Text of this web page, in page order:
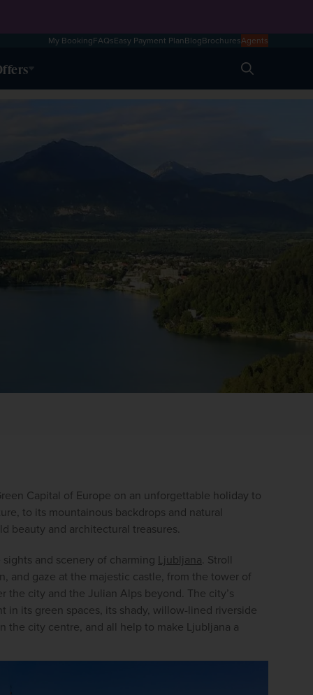
My BookingFAQsEasy Payment PlanBlogBrochuresAgents
Search
Capital of Europe on an unforgettable holiday to
to its mountainous backdrops and natural
beauty and architectural treasures.
and scenery of charming Ljubljana. Stroll
and gaze at the majestic castle, from the tower of
the city and the Julian Alps beyond. The city’s
in its green spaces, its shady, willow-lined riverside
the city centre, and all help to make Ljubljana a
WIN THE HOLIDAY OF A
LIFETIME!
Join our mailing list for your chance to win a
£5,000 holiday, exclusive news, offers, rewards
and inspiration!
firstName LastName